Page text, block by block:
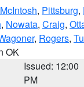
McIntosh, Pittsburg,
, Nowata, Craig,
, Rogers,
OK
Issued: 12:00
PM